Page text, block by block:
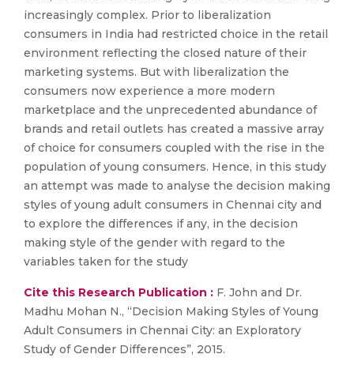
increasingly complex. Prior to liberalization
consumers in India had restricted choice in the retail
environment reflecting the closed nature of their
marketing systems. But with liberalization the
consumers now experience a more modern
marketplace and the unprecedented abundance of
brands and retail outlets has created a massive array
of choice for consumers coupled with the rise in the
population of young consumers. Hence, in this study
an attempt was made to analyse the decision making
styles of young adult consumers in Chennai city and
to explore the differences if any, in the decision
making style of the gender with regard to the
variables taken for the study
Cite this Research Publication : F. John and Dr.
Madhu Mohan N., “Decision Making Styles of Young
Adult Consumers in Chennai City: an Exploratory
Study of Gender Differences”, 2015.